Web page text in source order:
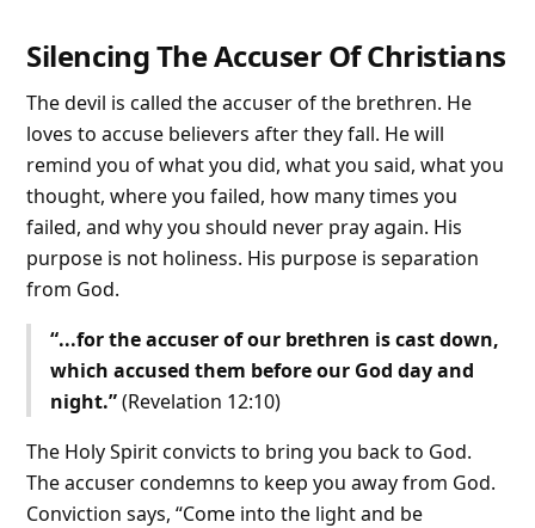
Silencing The Accuser Of Christians
The devil is called the accuser of the brethren. He
loves to accuse believers after they fall. He will
remind you of what you did, what you said, what you
thought, where you failed, how many times you
failed, and why you should never pray again. His
purpose is not holiness. His purpose is separation
from God.
“...for the accuser of our brethren is cast down,
which accused them before our God day and
night.”(Revelation 12:10)
The Holy Spirit convicts to bring you back to God.
The accuser condemns to keep you away from God.
Conviction says, “Come into the light and be